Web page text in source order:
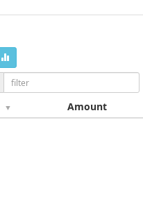
Amount